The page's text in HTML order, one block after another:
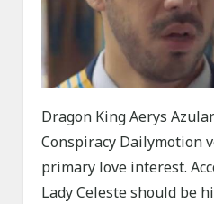
Dragon King Aerys
Conspiracy Dailymotion
primary love interest.
Lady Celeste should be